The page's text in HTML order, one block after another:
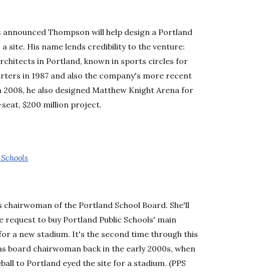
Thompson will help design a Portland
site. His name lends credibility to the venture:
in Portland, known in sports circles for
in 1987 and also the company's more recent
he also designed Matthew Knight Arena for
$200 million project.
of the Portland School Board. She'll
to buy Portland Public Schools' main
a new stadium. It's the second time through this
board chairwoman back in the early 2000s, when
to Portland eyed the site for a stadium. (PPS